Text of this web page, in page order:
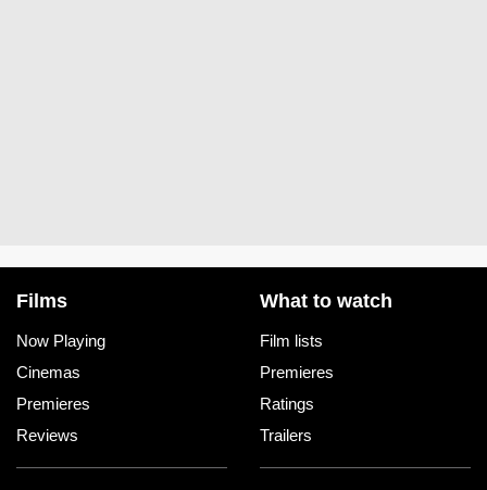
Films
Now Playing
Cinemas
Premieres
Reviews
What to watch
Film lists
Premieres
Ratings
Trailers